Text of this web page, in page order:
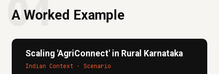
04
A Worked Example
Scaling 'AgriConnect' in Rural Karnataka
Indian Context · Scenario